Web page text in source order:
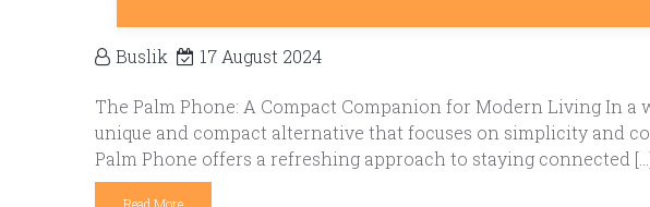
Buslik 17 August 2024
The Palm Phone: A Compact Companion for Modern Living In
unique and compact alternative that focuses on simplicity and
Palm Phone offers a refreshing approach to staying connected